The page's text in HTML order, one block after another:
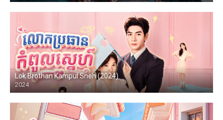
Lok Brothan Kampul Sneh (2024)
2024